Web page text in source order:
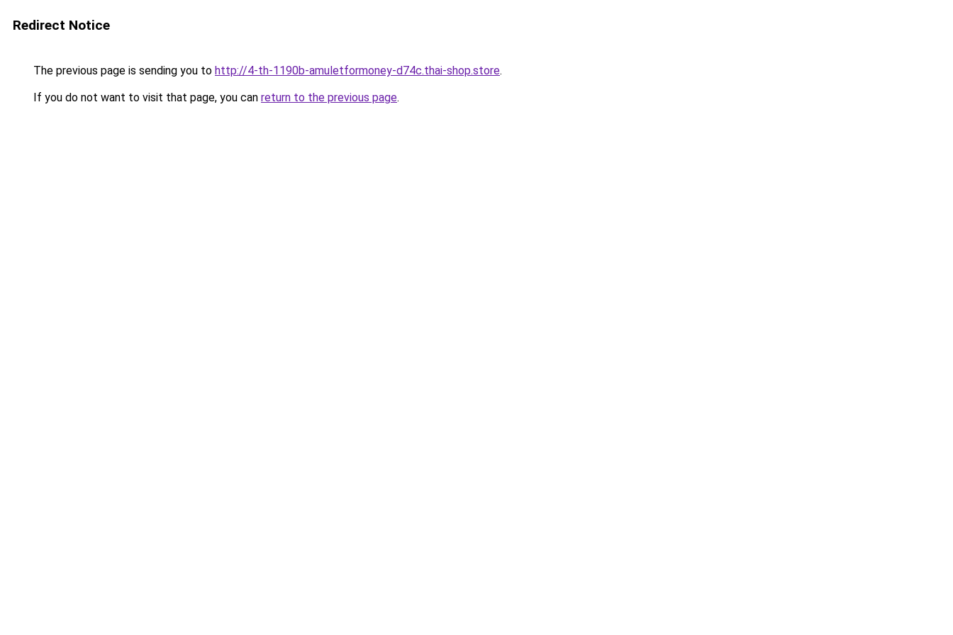
Redirect Notice
The previous page is sending you to http://4-th-1190b-amuletformoney-d74c.thai-shop.store.
If you do not want to visit that page, you can return to the previous page.